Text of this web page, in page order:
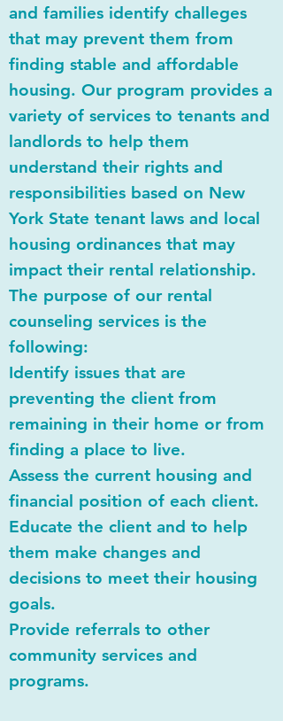
and families identify challeges
that may prevent them from
finding stable and affordable
housing. Our program provides a
variety of services to tenants and
landlords to help them
understand their rights and
responsibilities based on New
York State tenant laws and local
housing ordinances that may
impact their rental relationship.
The purpose of our rental
counseling services is the
following:
Identify issues that are
preventing the client from
remaining in their home or from
finding a place to live.
Assess the current housing and
financial position of each client.
Educate the client and to help
them make changes and
decisions to meet their housing
goals.
Provide referrals to other
community services and
programs.